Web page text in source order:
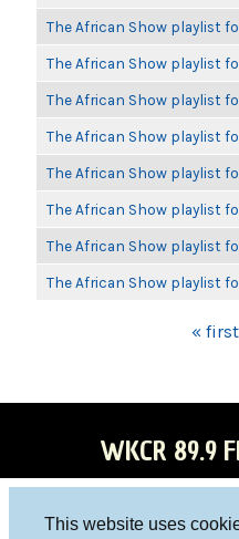
This website uses
The African Show playlist
The African Show playlist
The African Show playlist
The African Show playlist
The African Show playlist
The African Show playlist
The African Show playlist
The African Show playlist
« first
WKCR 89.9